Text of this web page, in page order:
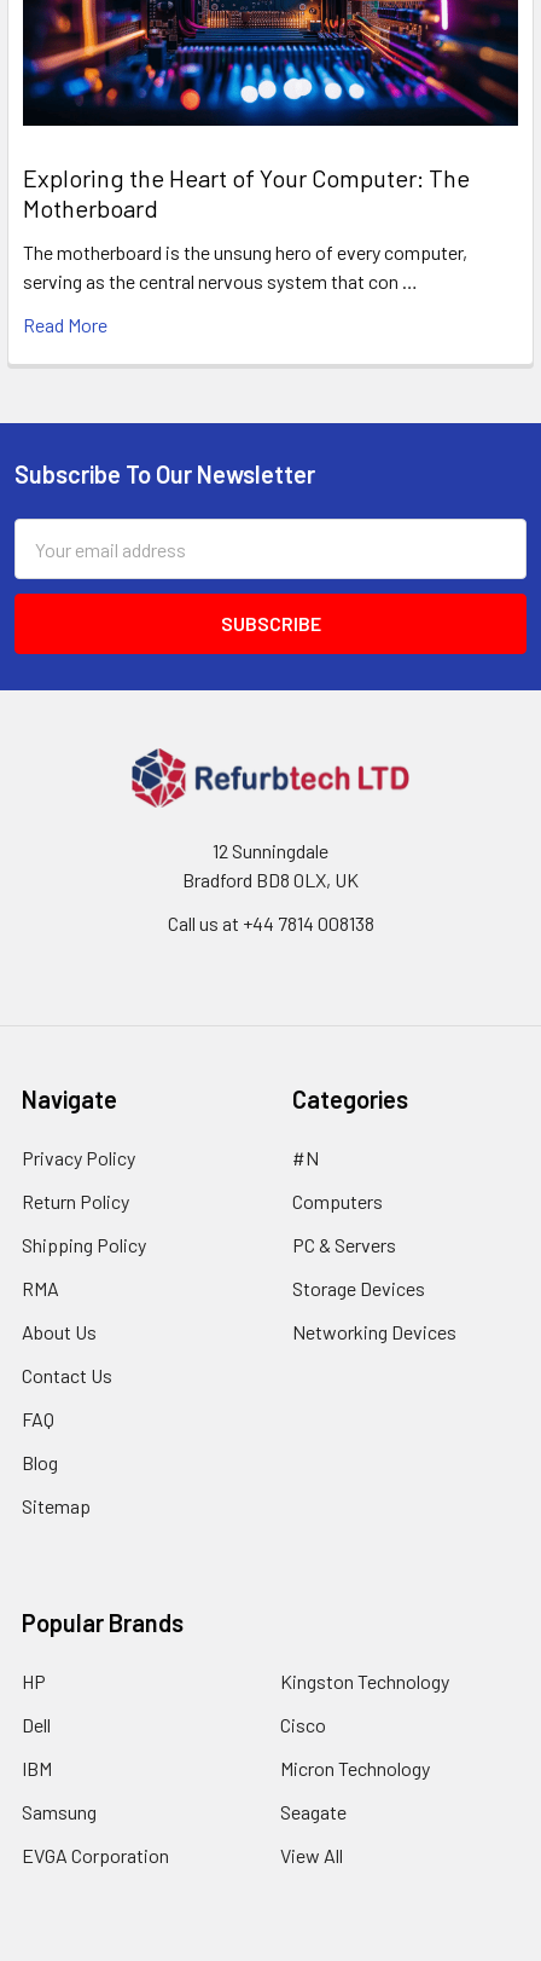
Exploring the Heart of Your Computer: The
Motherboard
The motherboard is the unsung hero of every computer,
serving as the central nervous system that con …
Read More
Footer
Subscribe To Our Newsletter
Address
12 Sunningdale
Bradford BD8 0LX, UK
Call us at ‪+44 7814 008138‬
Navigate
Privacy Policy
Return Policy
Shipping Policy
RMA
About Us
Contact Us
FAQ
Blog
Sitemap
Categories
#N
Computers
PC & Servers
Storage Devices
Networking Devices
Popular Brands
HP
Dell
IBM
Samsung
EVGA Corporation
Kingston Technology
Cisco
Micron Technology
Seagate
View All